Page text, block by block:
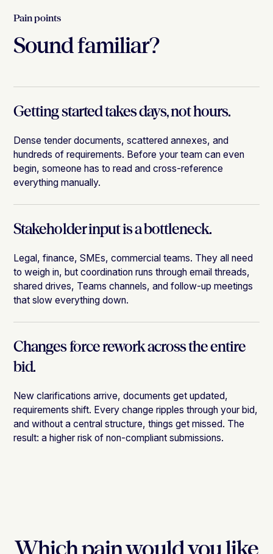
Pain points
Sound familiar?
Getting started takes days, not hours.
Dense tender documents, scattered annexes, and
hundreds of requirements. Before your team can even
begin, someone has to read and cross-reference
everything manually.
Stakeholder input is a bottleneck.
Legal, finance, SMEs, commercial teams. They all need
to weigh in, but coordination runs through email threads,
shared drives, Teams channels, and follow-up meetings
that slow everything down.
Changes force rework across the entire
bid.
New clarifications arrive, documents get updated,
requirements shift. Every change ripples through your bid,
and without a central structure, things get missed. The
result: a higher risk of non-compliant submissions.